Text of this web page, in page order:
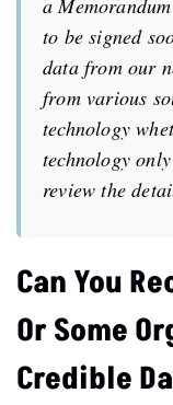
a
to be signed
data from our
from various
technology
technology
review the
Can You
Or Some
Credible